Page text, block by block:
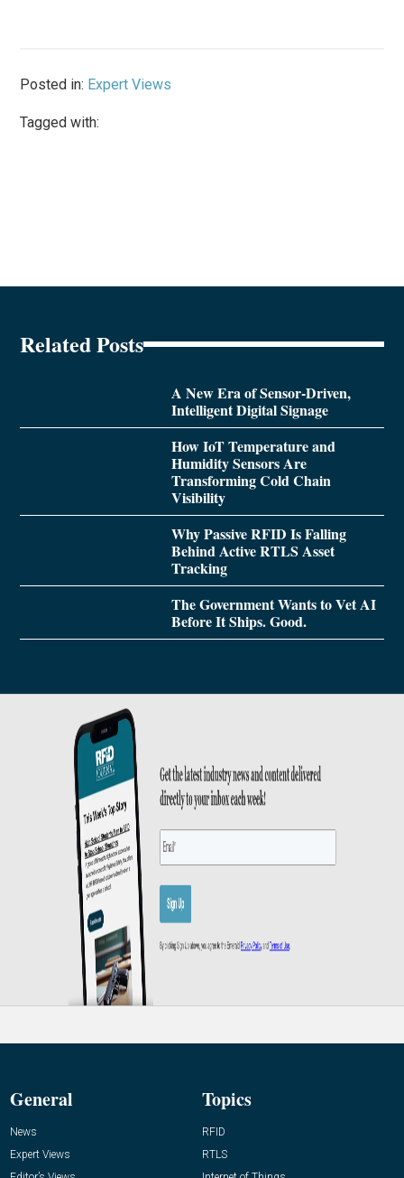
Posted in: Expert Views
Tagged with:
Related Posts
A New Era of Sensor-Driven,
Intelligent Digital Signage
How IoT Temperature and
Humidity Sensors Are
Transforming Cold Chain
Visibility
Why Passive RFID Is Falling
Behind Active RTLS Asset
Tracking
The Government Wants to Vet AI
Before It Ships. Good.
General
News
Expert Views
Topics
RFID
RTLS